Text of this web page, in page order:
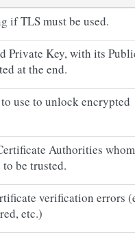
if TLS must be used.
Private Key, with its
at the end.
use to unlock encrypted
Authorities whom
be trusted.
verification errors
etc.)